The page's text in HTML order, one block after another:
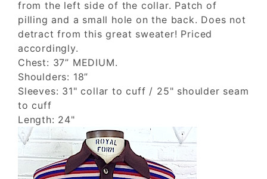
from the left side of the collar. Patch of
pilling and a small hole on the back. Does not
detract from this great sweater! Priced
accordingly.
Chest: 37” MEDIUM.
Shoulders: 18”
Sleeves: 31" collar to cuff / 25" shoulder seam
to cuff
Length: 24"